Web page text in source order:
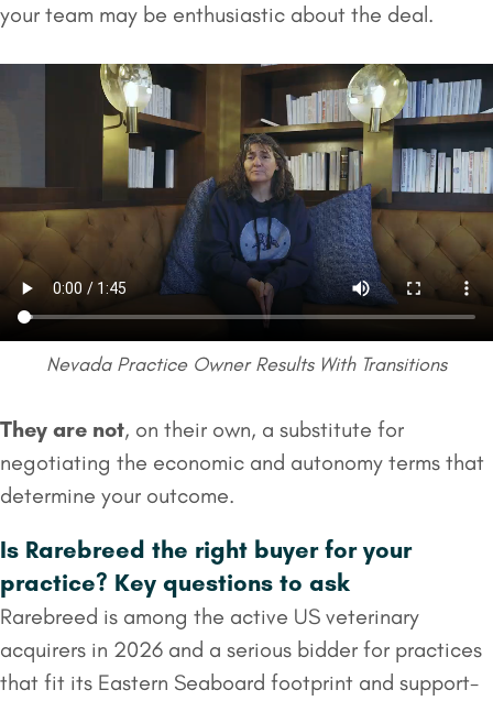
your team may be enthusiastic about the deal.
Nevada Practice Owner Results With Transitions
They are not, on their own, a substitute for
negotiating the economic and autonomy terms that
determine your outcome.
Is Rarebreed the right buyer for your
practice? Key questions to ask
Rarebreed is among the active US veterinary
acquirers in 2026 and a serious bidder for practices
that fit its Eastern Seaboard footprint and support-